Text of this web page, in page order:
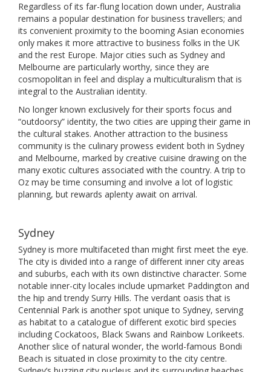
Regardless of its far-flung location down under, Australia
remains a popular destination for business travellers; and
its convenient proximity to the booming Asian economies
only makes it more attractive to business folks in the UK
and the rest Europe. Major cities such as Sydney and
Melbourne are particularly worthy, since they are
cosmopolitan in feel and display a multiculturalism that is
integral to the Australian identity.
No longer known exclusively for their sports focus and
“outdoorsy” identity, the two cities are upping their game in
the cultural stakes. Another attraction to the business
community is the culinary prowess evident both in Sydney
and Melbourne, marked by creative cuisine drawing on the
many exotic cultures associated with the country. A trip to
Oz may be time consuming and involve a lot of logistic
planning, but rewards aplenty await on arrival.
Sydney
Sydney is more multifaceted than might first meet the eye.
The city is divided into a range of different inner city areas
and suburbs, each with its own distinctive character. Some
notable inner-city locales include upmarket Paddington and
the hip and trendy Surry Hills. The verdant oasis that is
Centennial Park is another spot unique to Sydney, serving
as habitat to a catalogue of different exotic bird species
including Cockatoos, Black Swans and Rainbow Lorikeets.
Another slice of natural wonder, the world-famous Bondi
Beach is situated in close proximity to the city centre.